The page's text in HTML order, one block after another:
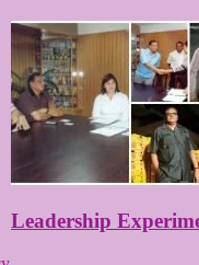
Leadership